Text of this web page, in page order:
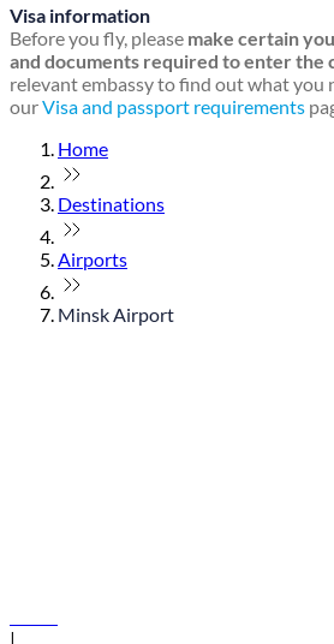
Visa information
Before you fly, please make certain
and documents required to enter the
relevant embassy to find out what you
ourVisa and passport requirements
Home
Destinations
Airports
Minsk Airport
|